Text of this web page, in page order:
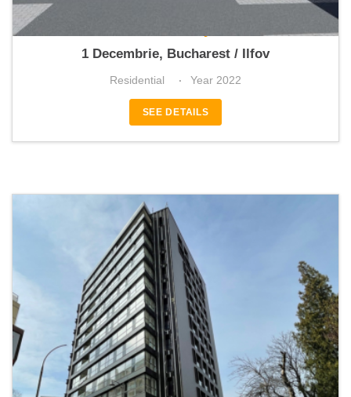
1 Decembrie, Bucharest / Ilfov
Residential Year 2022
SEE DETAILS